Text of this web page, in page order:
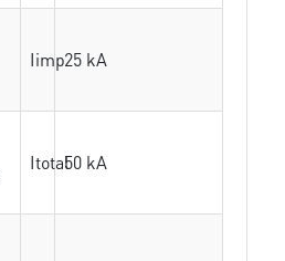
Iimp25 kA
Itotal50 kA